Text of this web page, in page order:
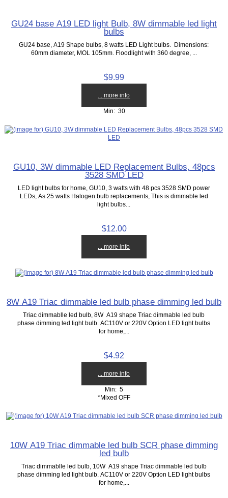
GU24 base A19 LED light Bulb, 8W dimmable led light
bulbs
GU24 base, A19 Shape bulbs, 8 watts LED Light bulbs. Dimensions:
60mm diameter, MOL 105mm. Floodlight with 360 degree, ...
$9.99
... more info
Min: 30
GU10, 3W dimmable LED Replacement Bulbs, 48pcs
3528 SMD LED
LED light bulbs for home, GU10, 3 watts with 48 pcs 3528 SMD power
LEDs, As 25 watts Halogen bulb replacements, This is dimmable led
light bulbs...
$12.00
... more info
8W A19 Triac dimmable led bulb phase dimming led bulb
Triac dimmablle led bulb, 8W A19 shape Triac dimmable led bulb
phase dimming led light bulb. AC110V or 220V Option LED light bulbs
for home,...
$4.92
... more info
Min: 5
*Mixed OFF
10W A19 Triac dimmable led bulb SCR phase dimming
led bulb
Triac dimmablle led bulb, 10W A19 shape Triac dimmable led bulb
phase dimming led light bulb. AC110V or 220V Option LED light bulbs
for home,...